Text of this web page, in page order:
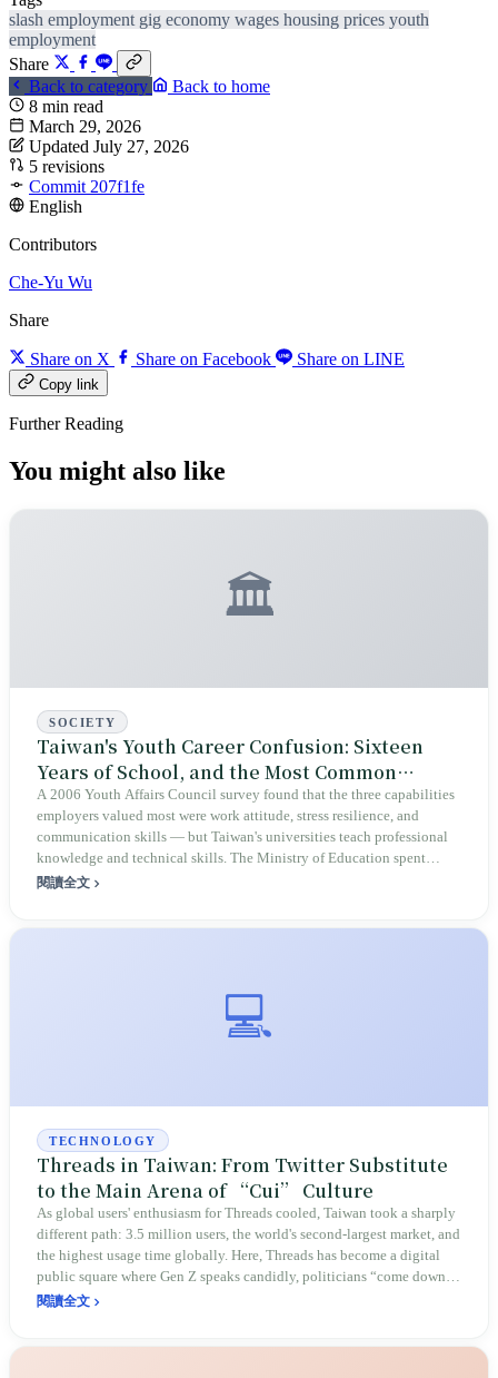
slash employment gig economy wages housing prices youth
employment
Share
Back to category
Back to home
8 min read
March 29, 2026
Updated July 27, 2026
5 revisions
Commit 207f1fe
English
Contributors
Che-Yu Wu
Share
Share on X Share on Facebook Share on LINE
Copy link
Further Reading
You might also like
🏛️
SOCIETY
Taiwan's Youth Career Confusion: Sixteen
Years of School, and the Most Common
Sentence After Graduation Is 'I Don't Know
What I Want to Do'
A 2006 Youth Affairs Council survey found that the three capabilities
employers valued most were work attitude, stress resilience, and
communication skills — but Taiwan's universities teach professional
knowledge and technical skills. The Ministry of Education spent
twenty years building platforms, revising indicators, and running
閱讀全文
💻
TECHNOLOGY
Threads in Taiwan: From Twitter Substitute
to the Main Arena of “Cui” Culture
As global users' enthusiasm for Threads cooled, Taiwan took a sharply
different path: 3.5 million users, the world's second-largest market, and
the highest usage time globally. Here, Threads has become a digital
public square where Gen Z speaks candidly, politicians “come down to
earth,” and memes run riot, redefining Taiwan's social media ecology.
閱讀全文